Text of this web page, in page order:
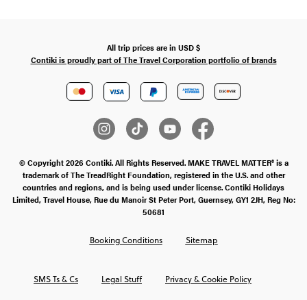
All trip prices are in USD$
Contiki is proudly part of The Travel Corporation portfolio of brands
© Copyright 2026 Contiki. All Rights Reserved. MAKE TRAVEL MATTER® is a
trademark of The TreadRight Foundation, registered in the U.S. and other
countries and regions, and is being used under license. Contiki Holidays
Limited, Travel House, Rue du Manoir St Peter Port, Guernsey, GY1 2JH, Reg No:
50681
SMS Ts & Cs Legal Stuff Privacy & Cookie Policy
Booking Conditions Sitemap